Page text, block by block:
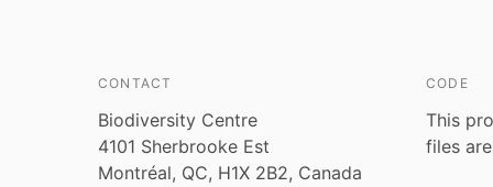
CONTACT
Biodiversity Centre
4101 Sherbrooke Est
Montréal, QC, H1X 2B2, Canada
CODE
This
files